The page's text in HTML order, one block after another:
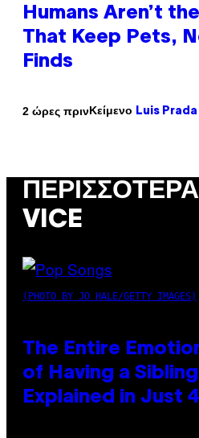
Humans Aren’t
That Keep Pets,
Finds
2 ώρες πρινΚείμενο Luis Prada
VICE
(PHOTO BY JO HALE/GETTY IMAGES)
The Entire
of Having a
Explained in Just